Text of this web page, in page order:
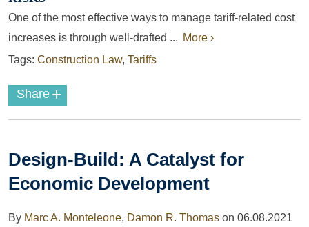
One of the most effective ways to manage tariff-related cost
increases is through well-drafted ... More ›
Tags: Construction Law, Tariffs
Share +
Design-Build: A Catalyst for
Economic Development
By Marc A. Monteleone, Damon R. Thomas on 06.08.2021